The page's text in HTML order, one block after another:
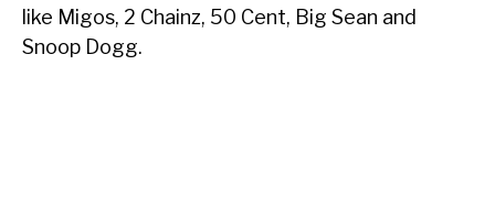
like Migos, 2 Chainz, 50 Cent, Big Sean and
Snoop Dogg.